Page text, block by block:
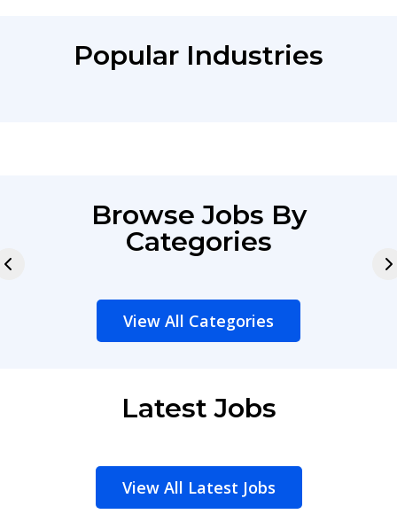
Popular Industries
Browse Jobs By
Categories
View All Categories
Latest Jobs
View All Latest Jobs